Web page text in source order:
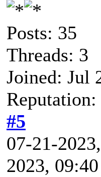
Posts: 35
Threads: 3
Joined: Jul
Reputation:
#5
07-21-
2023,